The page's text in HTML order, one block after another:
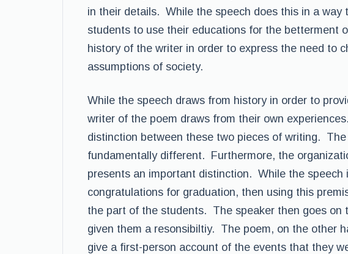
in their details. While the speech does this in a way
students to use their educations for the betterment
history of the writer in order to express the need to
assumptions of society.
While the speech draws from history in order to
writer of the poem draws from their own
distinction between these two pieces of writing.
fundamentally different. Furthermore, the
presents an important distinction. While the speech
congratulations for graduation, then using this
the part of the students. The speaker then goes on
given them a resonsibiltiy. The poem, on the other
give a first-person account of the events that they